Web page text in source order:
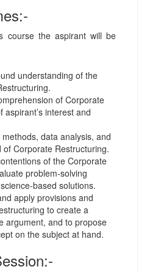
course the aspirant will be
understanding of the
of Corporate
interest and
data analysis, and
Corporate Restructuring.
of the Corporate
problem-solving
based solutions.
apply provisions and
to create a
argument, and to propose
on the subject at hand.